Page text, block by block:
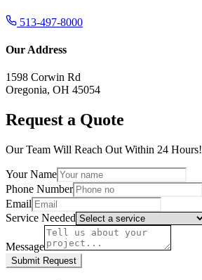
513-497-8000
Our Address
1598 Corwin Rd
Oregonia, OH 45054
Request a Quote
Our Team Will Reach Out Within 24 Hours!
Your Name
Phone Number
Email
Service Needed
Message
Submit Request